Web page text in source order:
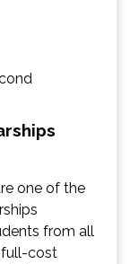
one of the
from all
full-cost